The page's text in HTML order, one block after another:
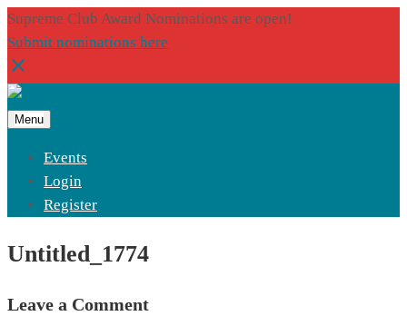
Supreme Club Award Nominations are open!
Submit nominations here
Menu
Events
Login
Register
Untitled_1774
Leave a Comment